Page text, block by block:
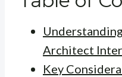
Architect
Key